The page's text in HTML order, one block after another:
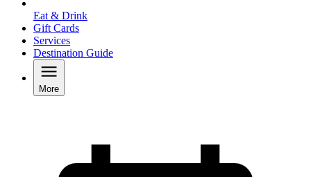
Eat & Drink
Gift Cards
Services
Destination Guide
More